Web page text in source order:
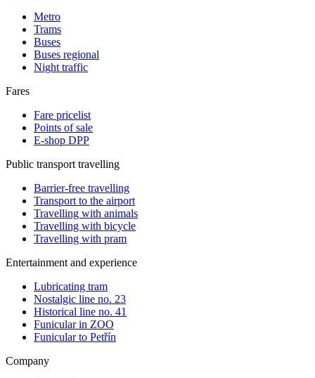
Metro
Trams
Buses
Buses regional
Night traffic
Fares
Fare pricelist
Points of sale
E-shop DPP
Public transport travelling
Barrier-free travelling
Transport to the airport
Travelling with animals
Travelling with bicycle
Travelling with pram
Entertainment and experience
Lubricating tram
Nostalgic line no. 23
Historical line no. 41
Funicular in ZOO
Funicular to Petřín
Company